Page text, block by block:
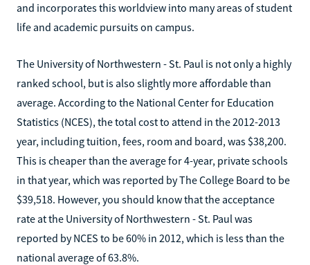
and incorporates this worldview into many areas of student
life and academic pursuits on campus.
The University of Northwestern - St. Paul is not only a highly
ranked school, but is also slightly more affordable than
average. According to the National Center for Education
Statistics (NCES), the total cost to attend in the 2012-2013
year, including tuition, fees, room and board, was $38,200.
This is cheaper than the average for 4-year, private schools
in that year, which was reported by The College Board to be
$39,518. However, you should know that the acceptance
rate at the University of Northwestern - St. Paul was
reported by NCES to be 60% in 2012, which is less than the
national average of 63.8%.